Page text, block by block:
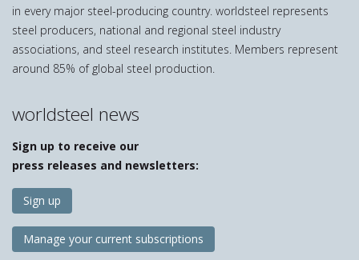
in every major steel-producing country. worldsteel represents
steel producers, national and regional steel industry
associations, and steel research institutes. Members represent
around 85% of global steel production.
worldsteel news
Sign up to receive our
press releases and newsletters:
Sign up
Manage your current subscriptions